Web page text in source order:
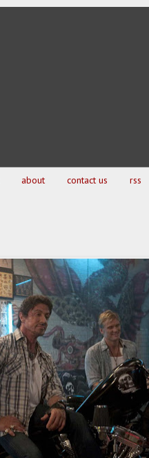
about contact us rss